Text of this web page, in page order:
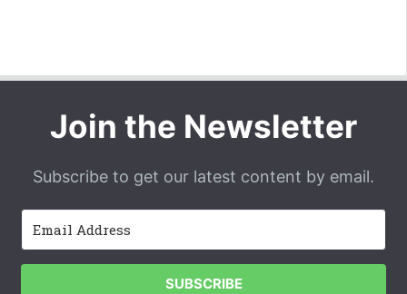
Join the Newsletter
Subscribe to get our latest content by email.
SUBSCRIBE